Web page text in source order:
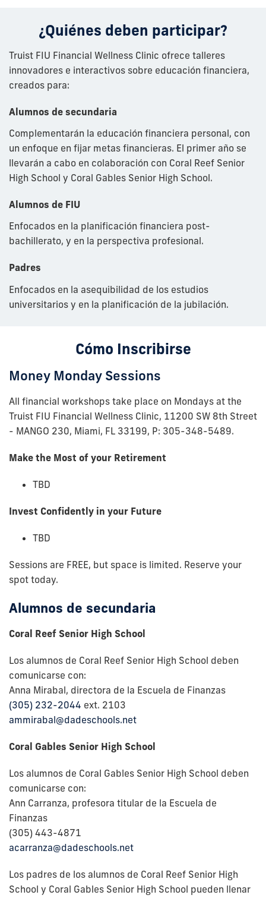
¿Quiénes deben participar?
Truist FIU Financial Wellness Clinic ofrece talleres
innovadores e interactivos sobre educación financiera,
creados para:
Alumnos de secundaria
Complementarán la educación financiera personal, con
un enfoque en fijar metas financieras. El primer año se
llevarán a cabo en colaboración con Coral Reef Senior
High School y Coral Gables Senior High School.
Alumnos de FIU
Enfocados en la planificación financiera post-
bachillerato, y en la perspectiva profesional.
Padres
Enfocados en la asequibilidad de los estudios
universitarios y en la planificación de la jubilación.
Cómo Inscribirse
Money Monday Sessions
All financial workshops take place on Mondays at the
Truist FIU Financial Wellness Clinic, 11200 SW 8th Street
- MANGO 230, Miami, FL 33199, P: 305-348-5489.
Make the Most of your Retirement
TBD
Invest Confidently in your Future
TBD
Sessions are FREE, but space is limited. Reserve your
spot today.
Alumnos de secundaria
Coral Reef Senior High School
Los alumnos de Coral Reef Senior High School deben
comunicarse con:
Anna Mirabal, directora de la Escuela de Finanzas
(305) 232-2044 ext. 2103
ammirabal@dadeschools.net
Coral Gables Senior High School
Los alumnos de Coral Gables Senior High School deben
comunicarse con:
Ann Carranza, profesora titular de la Escuela de
Finanzas
(305) 443-4871
acarranza@dadeschools.net
Los padres de los alumnos de Coral Reef Senior High
School y Coral Gables Senior High School pueden llenar